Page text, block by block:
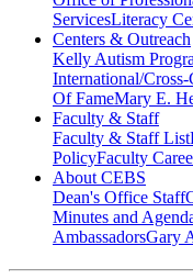
ServicesLiteracy
Centers & Outreach
Kelly Autism
International/
Of FameMary E.
Faculty & Staff
Faculty & Staff List
PolicyFaculty
About CEBS
Dean's Office Staff
Minutes and
Ambassador‎sGary